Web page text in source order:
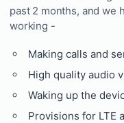
past 2 months, and we
working -
Making calls and
High quality audio
Waking up the
Provisions for LTE